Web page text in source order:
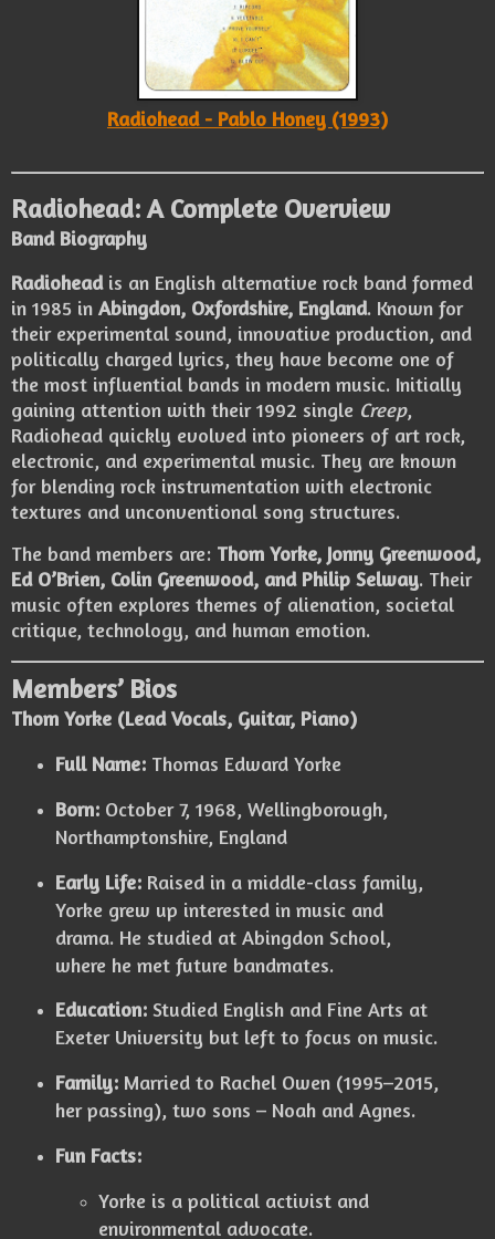
Radiohead - Pablo Honey (1993)
Radiohead: A Complete Overview
Band Biography
Radioheadis an English alternative rock band formed
in 1985 in Abingdon, Oxfordshire, England. Known for
their experimental sound, innovative production, and
politically charged lyrics, they have become one of
the most influential bands in modern music. Initially
gaining attention with their 1992 single Creep,
Radiohead quickly evolved into pioneers of art rock,
electronic, and experimental music. They are known
for blending rock instrumentation with electronic
textures and unconventional song structures.
The band members are: Thom Yorke, Jonny Greenwood,
Ed O’Brien, Colin Greenwood, and Philip Selway. Their
music often explores themes of alienation, societal
critique, technology, and human emotion.
Members’ Bios
Thom Yorke (Lead Vocals, Guitar, Piano)
Full Name:Thomas Edward Yorke
Born:October 7, 1968, Wellingborough,
Northamptonshire, England
Early Life:Raised in a middle-class family,
Yorke grew up interested in music and
drama. He studied at Abingdon School,
where he met future bandmates.
Education:Studied English and Fine Arts at
Exeter University but left to focus on music.
Family:Married to Rachel Owen (1995–2015,
her passing), two sons – Noah and Agnes.
Fun Facts:
Yorke is a political activist and
environmental advocate.